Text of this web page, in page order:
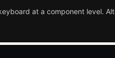
at a component level.